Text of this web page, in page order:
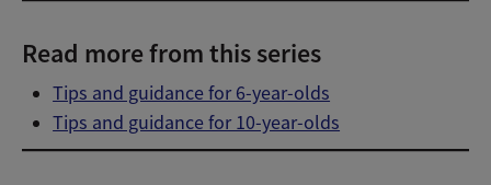
Read more from this series
Tips and guidance for 6-year-olds
Tips and guidance for 10-year-olds